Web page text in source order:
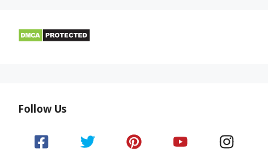
Follow Us